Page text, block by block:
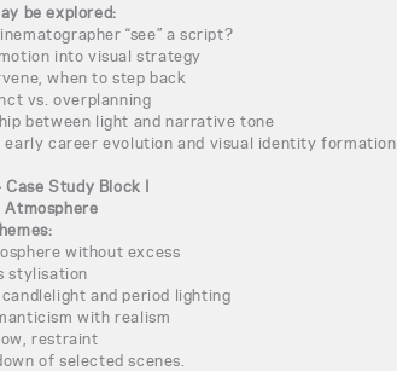
be explored:
“see” a script?
into visual strategy
when to step back
vs. overplanning
between light and narrative tone
early career evolution and visual identity formation.
Case Study Block I
Atmosphere
without excess
stylisation
and period lighting
with realism
restraint
of selected scenes.